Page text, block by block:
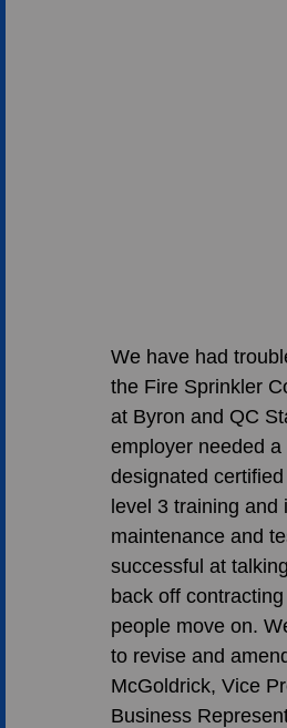
We have had
the Fire Sprinkler
at Byron and QC
employer needed
designated
level 3 training and
maintenance and
successful at
back off
people move on.
to revise and
McGoldrick, Vice
Business